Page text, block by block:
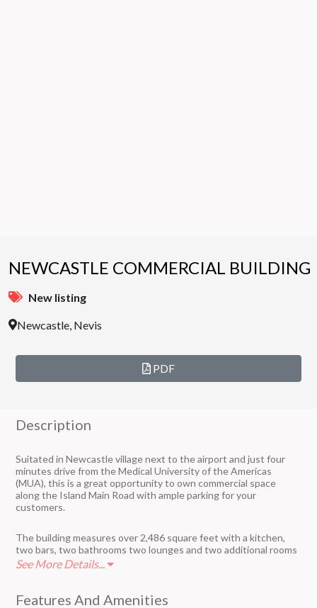
NEWCASTLE COMMERCIAL BUILDING
New listing
Newcastle, Nevis
PDF
Description
Suitated in Newcastle village next to the airport and just four
minutes drive from the Medical University of the Americas
(MUA), this is a great opportunity to own commercial space
along the Island Main Road with ample parking for your
customers.
The building measures over 2,486 square feet with a kitchen,
two bars, two bathrooms two lounges and two additional rooms
that can be used for what your business requires.
See More Details...
Features And Amenities